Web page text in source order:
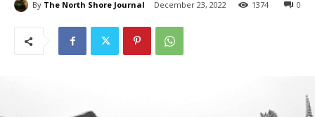
The North Shore Journal December 23, 2022